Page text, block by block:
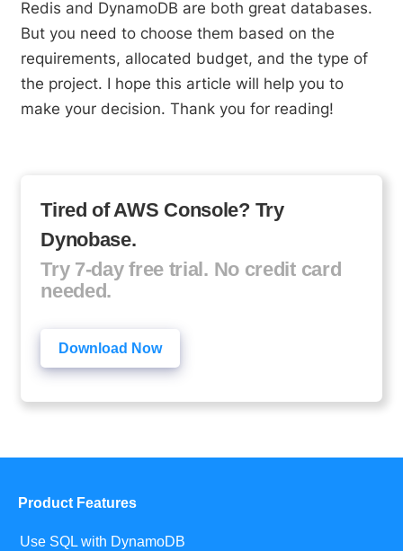
Redis and DynamoDB are both great databases.
But you need to choose them based on the
requirements, allocated budget, and the type of
the project. I hope this article will help you to
make your decision. Thank you for reading!
Tired of AWS Console? Try
Dynobase.
Try 7-day free trial. No credit card
needed.
Download Now
Product Features
Use SQL with DynamoDB